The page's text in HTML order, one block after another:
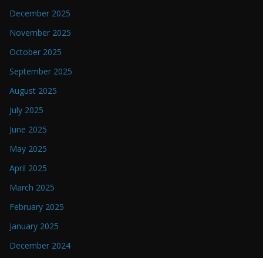
December 2025
November 2025
October 2025
September 2025
August 2025
July 2025
June 2025
May 2025
April 2025
March 2025
February 2025
January 2025
December 2024